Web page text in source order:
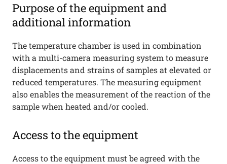
Purpose of the equipment and
additional information
The temperature chamber is used in combination
with a multi-camera measuring system to measure
displacements and strains of samples at elevated or
reduced temperatures. The measuring equipment
also enables the measurement of the reaction of the
sample when heated and/or cooled.
Access to the equipment
Access to the equipment must be agreed with the